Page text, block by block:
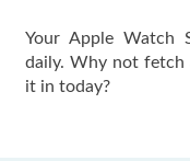
Your Apple Watch
daily. Why not fetch
it in today?